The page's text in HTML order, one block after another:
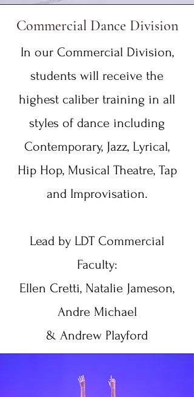
Commercial Dance Division
In our Commercial Division,
students will receive the
highest caliber training in all
styles of dance including
Contemporary, Jazz, Lyrical,
Hip Hop, Musical Theatre, Tap
and Improvisation.
Lead by LDT Commercial
Faculty:
Ellen Cretti, Natalie Jameson,
Andre Michael
& Andrew Playford